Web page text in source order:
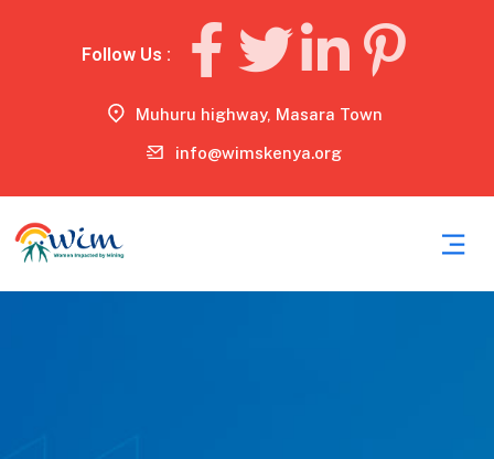
Follow Us :
Muhuru highway, Masara Town
info@wimskenya.org